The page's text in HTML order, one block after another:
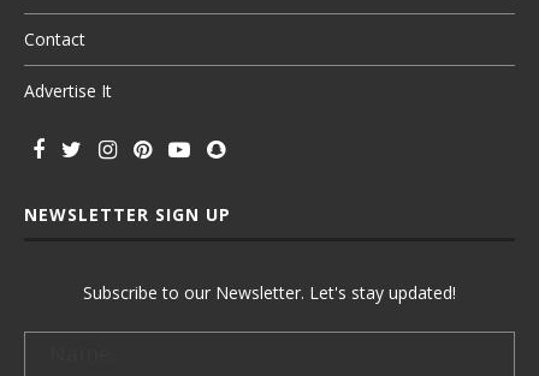
Contact
Advertise It
NEWSLETTER SIGN UP
Subscribe to our Newsletter. Let's stay updated!